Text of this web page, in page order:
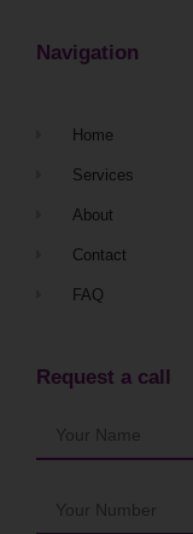
Navigation
Home
Services
About
Contact
FAQ
Request a call